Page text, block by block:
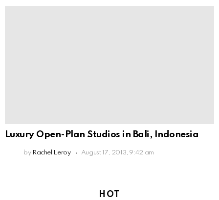
Luxury Open-Plan Studios in Bali, Indonesia
by Rachel Leroy August 17, 2013, 9:42 am
HOT